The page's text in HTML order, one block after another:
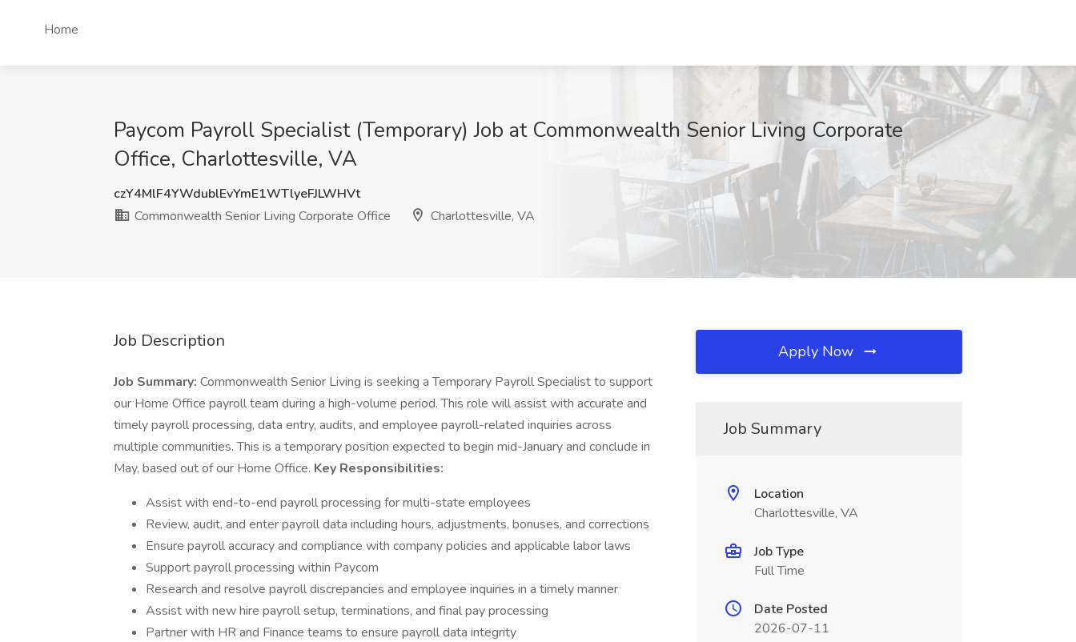
Home
Paycom Payroll Specialist (Temporary) Job at Commonwealth Senior Living Corporate
Office, Charlottesville, VA
czY4MlF4YWdublEvYmE1WTlyeFJLWHVt
Commonwealth Senior Living Corporate Office
Charlottesville, VA
Job Description
Job Summary: Commonwealth Senior Living is seeking a Temporary Payroll Specialist to support
our Home Office payroll team during a high-volume period. This role will assist with accurate and
timely payroll processing, data entry, audits, and employee payroll-related inquiries across
multiple communities. This is a temporary position expected to begin mid-January and conclude in
May, based out of our Home Office. Key Responsibilities:
Assist with end-to-end payroll processing for multi-state employees
Review, audit, and enter payroll data including hours, adjustments, bonuses, and corrections
Ensure payroll accuracy and compliance with company policies and applicable labor laws
Support payroll processing within Paycom
Research and resolve payroll discrepancies and employee inquiries in a timely manner
Assist with new hire payroll setup, terminations, and final pay processing
Partner with HR and Finance teams to ensure payroll data integrity
Apply Now
Job Summary
Location
Charlottesville, VA
Job Type
Full Time
Date Posted
2026-07-11